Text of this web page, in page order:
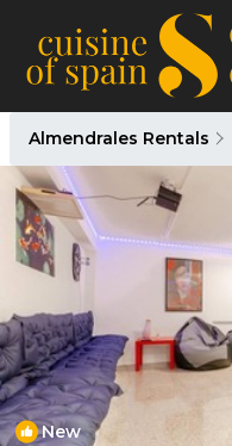
Almendrales Rentals
New